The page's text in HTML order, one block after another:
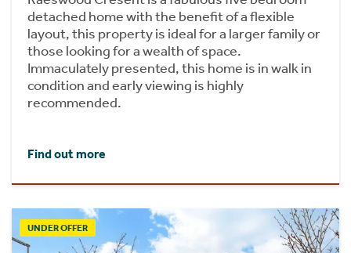
detached home with the benefit of a flexible
layout, this property is ideal for a larger family or
those looking for a wealth of space.
Immaculately presented, this home is in walk in
condition and early viewing is highly
recommended.
Find out more
UNDER OFFER